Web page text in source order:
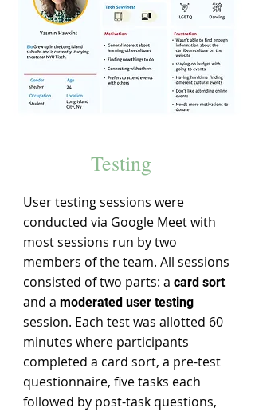
Testing
User testing sessions were
conducted via Google Meet with
most sessions run by two
members of the team. All sessions
consisted of two parts: a card sort
and a moderated user testing
session. Each test was allotted 60
minutes where participants
completed a card sort, a pre-test
questionnaire, five tasks each
followed by post-task questions,